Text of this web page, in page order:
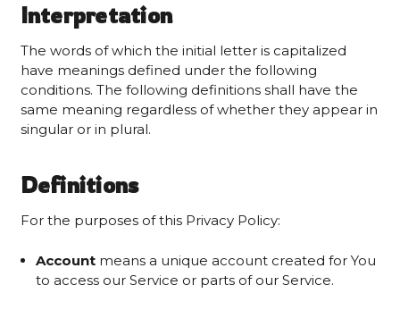
Interpretation
The words of which the initial letter is capitalized
have meanings defined under the following
conditions. The following definitions shall have the
same meaning regardless of whether they appear in
singular or in plural.
Definitions
For the purposes of this Privacy Policy:
Accountmeans a unique account created for You
to access our Service or parts of our Service.